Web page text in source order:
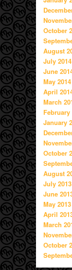
October
August
July 2014
June
May 2014
April
March
February
January
October
August
July 2013
June
May 2013
April
March
October